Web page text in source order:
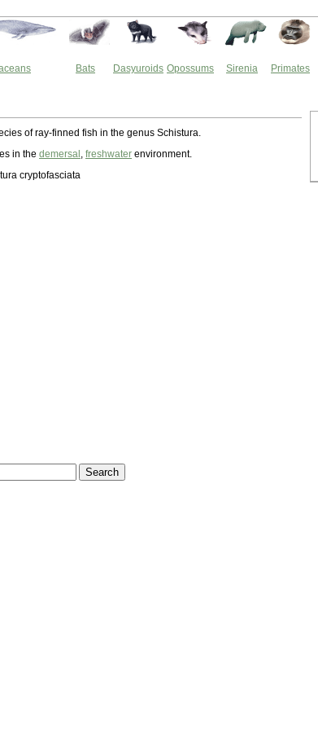
Bats Dasyuroids Opossums Sirenia Primates
of ray-finned fish in the genus Schistura.
in the demersal , freshwater environment.
cryptofasciata